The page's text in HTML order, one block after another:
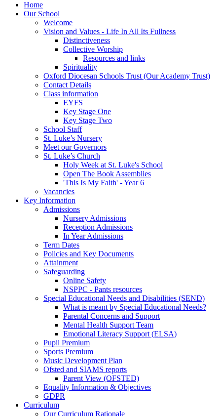
Home
Our School
Welcome
Vision and Values - Life In All Its Fullness
Distinctiveness
Collective Worship
Resources and links
Spirituality
Oxford Diocesan Schools Trust (Our Academy Trust)
Contact Details
Class information
EYFS
Key Stage One
Key Stage Two
School Staff
St. Luke’s Nursery
Meet our Governors
St. Luke’s Church
Holy Week at St. Luke's School
Open The Book Assemblies
'This Is My Faith' - Year 6
Vacancies
Key Information
Admissions
Nursery Admissions
Reception Admissions
In Year Admissions
Term Dates
Policies and Key Documents
Attainment
Safeguarding
Online Safety
NSPPC - Pants resources
Special Educational Needs and Disabilities (SEND)
What is meant by Special Educational Needs?
Parental Concerns and Support
Mental Health Support Team
Emotional Literacy Support (ELSA)
Pupil Premium
Sports Premium
Music Development Plan
Ofsted and SIAMS reports
Parent View (OFSTED)
Equality Information & Objectives
GDPR
Curriculum
Our Curriculum Rationale